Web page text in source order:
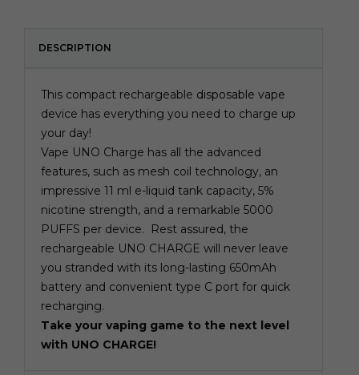
DESCRIPTION
This compact rechargeable disposable vape
device has everything you need to charge up
your day!
Vape UNO Charge has all the advanced
features, such as mesh coil technology, an
impressive 11 ml e-liquid tank capacity, 5%
nicotine strength, and a remarkable 5000
PUFFS per device. Rest assured, the
rechargeable UNO CHARGE will never leave
you stranded with its long-lasting 650mAh
battery and convenient type C port for quick
recharging.
Take your vaping game to the next level
with UNO CHARGE!